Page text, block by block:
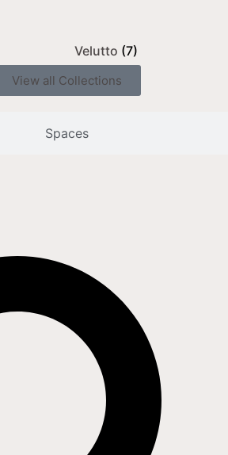
Spaces
Velutto (7)
View all Collections